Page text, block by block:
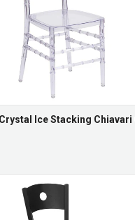
Ice Stacking Chiavari